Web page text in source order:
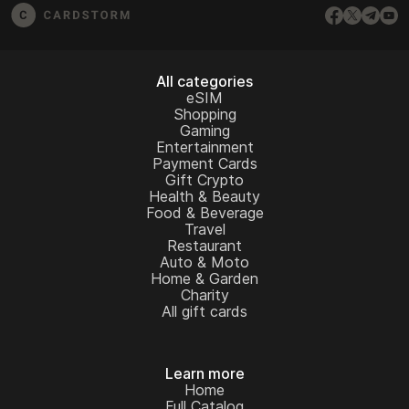
All categories
eSIM
Shopping
Gaming
Entertainment
Payment Cards
Gift Crypto
Health & Beauty
Food & Beverage
Travel
Restaurant
Auto & Moto
Home & Garden
Charity
All gift cards
Learn more
Home